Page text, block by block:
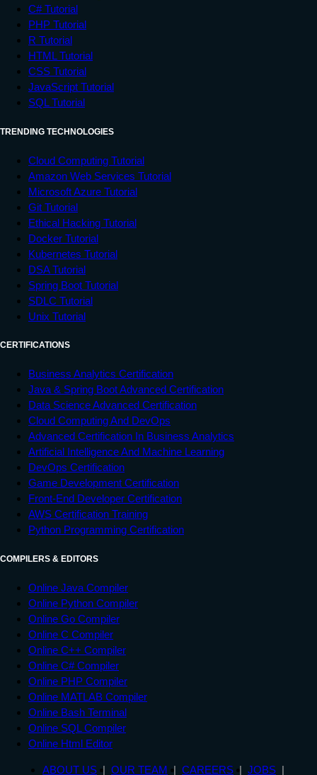
C# Tutorial
PHP Tutorial
R Tutorial
HTML Tutorial
CSS Tutorial
JavaScript Tutorial
SQL Tutorial
TRENDING TECHNOLOGIES
Cloud Computing Tutorial
Amazon Web Services Tutorial
Microsoft Azure Tutorial
Git Tutorial
Ethical Hacking Tutorial
Docker Tutorial
Kubernetes Tutorial
DSA Tutorial
Spring Boot Tutorial
SDLC Tutorial
Unix Tutorial
CERTIFICATIONS
Business Analytics Certification
Java & Spring Boot Advanced Certification
Data Science Advanced Certification
Cloud Computing And DevOps
Advanced Certification In Business Analytics
Artificial Intelligence And Machine Learning
DevOps Certification
Game Development Certification
Front-End Developer Certification
AWS Certification Training
Python Programming Certification
COMPILERS & EDITORS
Online Java Compiler
Online Python Compiler
Online Go Compiler
Online C Compiler
Online C++ Compiler
Online C# Compiler
Online PHP Compiler
Online MATLAB Compiler
Online Bash Terminal
Online SQL Compiler
Online Html Editor
ABOUT US OUR TEAM CAREERS JOBS